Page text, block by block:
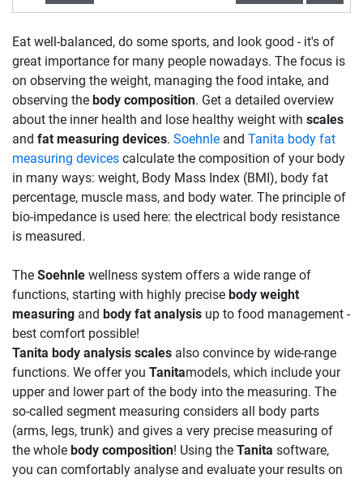
Eat well-balanced, do some sports, and look good - it's of
great importance for many people nowadays. The focus is
on observing the weight, managing the food intake, and
observing the body composition. Get a detailed overview
about the inner health and lose healthy weight with scales
and fat measuring devices. Soehnle and Tanita body fat
measuring devices calculate the composition of your body
in many ways: weight, Body Mass Index (BMI), body fat
percentage, muscle mass, and body water. The principle of
bio-impedance is used here: the electrical body resistance
is measured.
The Soehnle wellness system offers a wide range of
functions, starting with highly precise body weight
measuring and body fat analysis up to food management -
best comfort possible!
Tanita body analysis scales also convince by wide-range
functions. We offer you Tanitamodels, which include your
upper and lower part of the body into the measuring. The
so-called segment measuring considers all body parts
(arms, legs, trunk) and gives a very precise measuring of
the whole body composition! Using the Tanita software,
you can comfortably analyse and evaluate your results on